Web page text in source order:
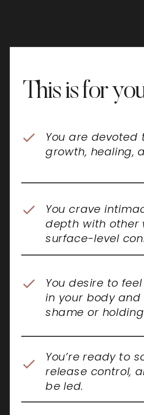
This is for
You are devoted
growth, healing,
You crave
depth with other
surface-level
You desire to
in your body
shame or
You’re ready to
release control,
be led.